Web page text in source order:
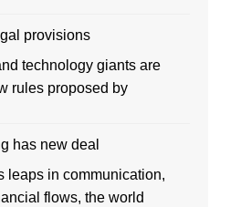
provisions
technology giants are
rules proposed by
has new deal
leaps in communication,
flows, the world